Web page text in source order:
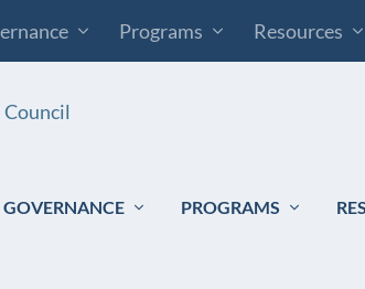
Programs Resources
GOVERNANCE PROGRAMS